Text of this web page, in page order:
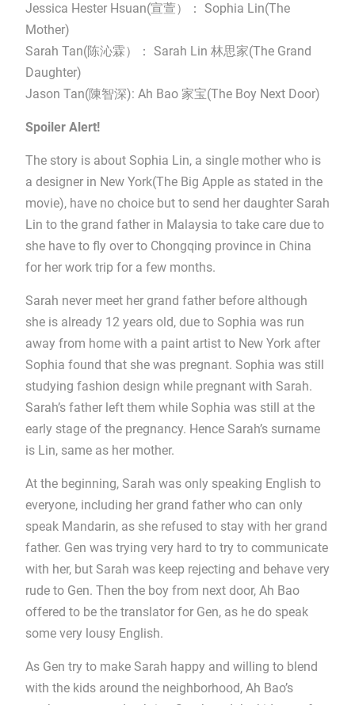
Jessica Hester Hsuan(宣萱）： Sophia Lin(The
Mother)
Sarah Tan(陈沁霖）： Sarah Lin 林思家(The Grand
Daughter)
Jason Tan(陳智深): Ah Bao 家宝(The Boy Next Door)
Spoiler Alert!
The story is about Sophia Lin, a single mother who is
a designer in New York(The Big Apple as stated in the
movie), have no choice but to send her daughter Sarah
Lin to the grand father in Malaysia to take care due to
she have to fly over to Chongqing province in China
for her work trip for a few months.
Sarah never meet her grand father before although
she is already 12 years old, due to Sophia was run
away from home with a paint artist to New York after
Sophia found that she was pregnant. Sophia was still
studying fashion design while pregnant with Sarah.
Sarah’s father left them while Sophia was still at the
early stage of the pregnancy. Hence Sarah’s surname
is Lin, same as her mother.
At the beginning, Sarah was only speaking English to
everyone, including her grand father who can only
speak Mandarin, as she refused to stay with her grand
father. Gen was trying very hard to try to communicate
with her, but Sarah was keep rejecting and behave very
rude to Gen. Then the boy from next door, Ah Bao
offered to be the translator for Gen, as he do speak
some very lousy English.
As Gen try to make Sarah happy and willing to blend
with the kids around the neighborhood, Ah Bao’s